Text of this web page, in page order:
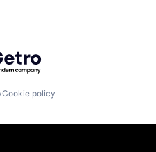
by Getro.com
Cookie policy